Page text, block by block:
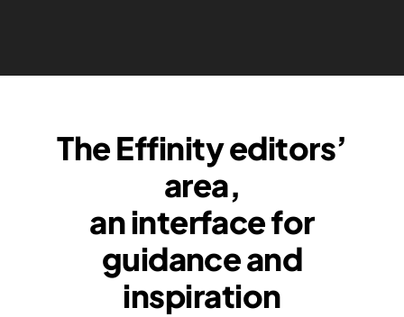
The Effinity editors’
area,
an interface for
guidance and
inspiration